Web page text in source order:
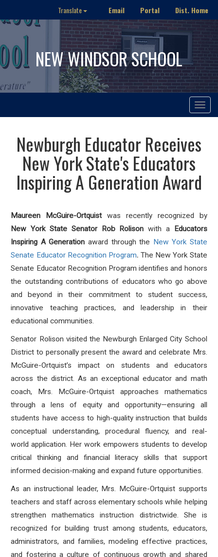
Translate Email Portal Dist. Home
NEW WINDSOR SCHOOL
Toggle
Newburgh Educator Receives
New York State's Educators
Inspiring A Generation Award
Maureen McGuire-Ortquistwas recently recognized by
New York State Senator Rob Rolison with a
Educators
Inspiring A Generation award through the New York State
Senate Educator Recognition Program. The New York State
Senate Educator Recognition Program identifies and honors
the outstanding contributions of educators who go above
and beyond in their commitment to student success,
innovative teaching practices, and leadership in their
educational communities.
Senator Rolison visited the Newburgh Enlarged City School
District to personally present the award and celebrate Mrs.
McGuire-Ortquist’s impact on students and educators
across the district. As an exceptional educator and math
coach, Mrs. McGuire-Ortquist approaches mathematics
through a lens of equity and opportunity—ensuring all
students have access to high-quality instruction that builds
conceptual understanding, procedural fluency, and real-
world application. Her work empowers students to develop
critical thinking and financial literacy skills that support
informed decision-making and expand future opportunities.
As an instructional leader, Mrs. McGuire-Ortquist supports
teachers and staff across elementary schools while helping
strengthen mathematics instruction districtwide. She is
recognized for building trust among students, educators,
administrators, and families, modeling effective practices,
and fostering a culture of continuous growth and shared